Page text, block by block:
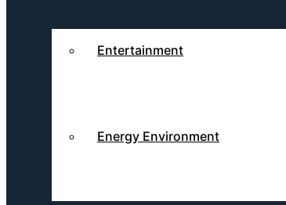
Entertainment
Energy Environment